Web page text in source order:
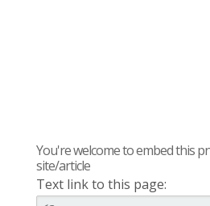
You're welcome to embed this
site/article
Text link to this page: